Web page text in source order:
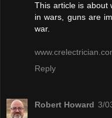
This article is about
in wars, guns are
war.
Reply
Robert Howard 3/